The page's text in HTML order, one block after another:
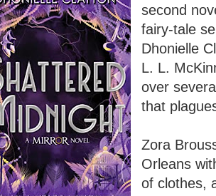
second
fairy-tale
Dhonielle
L. L.
over
that
Zora
Orleans
of clothes,